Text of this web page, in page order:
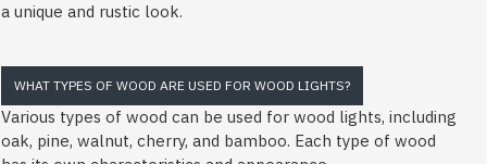
a unique and rustic look.
WHAT TYPES OF WOOD ARE USED FOR WOOD LIGHTS?
Various types of wood can be used for wood lights, including
oak, pine, walnut, cherry, and bamboo. Each type of wood